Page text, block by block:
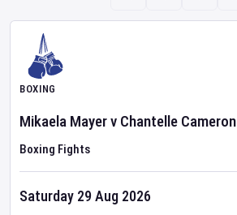
BOXING
Mikaela Mayerv Chantelle Cameron
Boxing Fights
Saturday 29 Aug 2026